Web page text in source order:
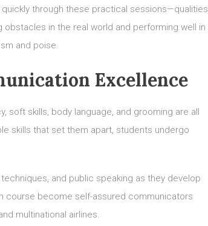
through these practical sessions—qualities
in the real world and performing well in
and poise.
Excellence
soft skills, body language, and grooming are all
skills that set them apart, students undergo
and public speaking as they develop
course become self-assured communicators
multinational airlines.